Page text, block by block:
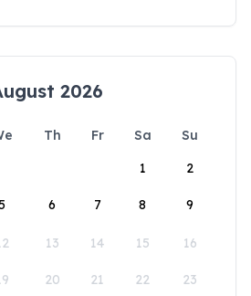
2026
Th Fr Sa
Su
1
2
6 7 8 9
13 14 15 16
20 21 22 23